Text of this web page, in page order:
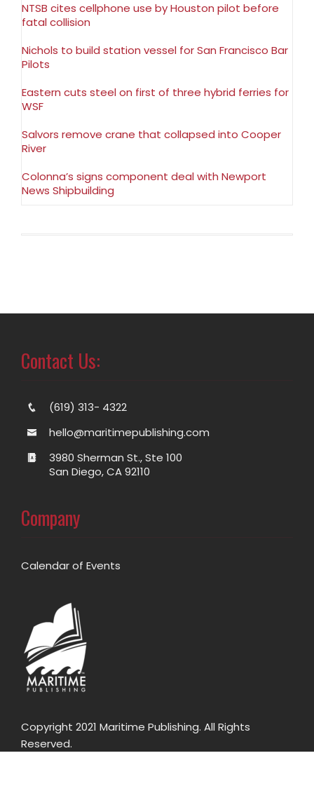
NTSB cites cellphone use by Houston pilot before
fatal collision
Nichols to build station vessel for San Francisco Bar
Pilots
Eastern cuts steel on first of three hybrid ferries for
WSF
Salvors remove crane that collapsed into Cooper
River
Colonna’s signs component deal with Newport
News Shipbuilding
Contact Us:
(619) 313- 4322
hello@maritimepublishing.com
3980 Sherman St., Ste 100
San Diego, CA 92110
Company
Calendar of Events
Copyright 2021 Maritime Publishing. All Rights
Reserved.